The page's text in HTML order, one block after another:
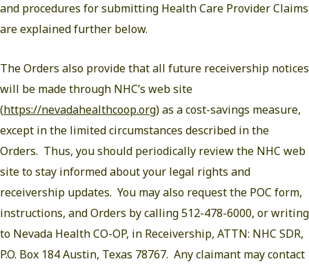
and procedures for submitting Health Care Provider Claims
are explained further below.
The Orders also provide that all future receivership notices
will be made through NHC’s web site
(https://nevadahealthcoop.org) as a cost-savings measure,
except in the limited circumstances described in the
Orders. Thus, you should periodically review the NHC web
site to stay informed about your legal rights and
receivership updates. You may also request the POC form,
instructions, and Orders by calling 512-478-6000, or writing
to Nevada Health CO-OP, in Receivership, ATTN: NHC SDR,
P.O. Box 184 Austin, Texas 78767. Any claimant may contact